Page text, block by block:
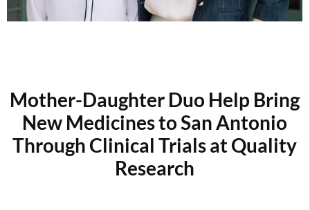
Mother-Daughter Duo Help Bring
New Medicines to San Antonio
Through Clinical Trials at Quality
Research